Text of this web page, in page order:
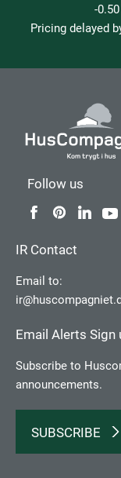
-0.50
Pricing delayed
Follow us
IR Contact
Email to:
Email Alerts Sign
Subscribe to
announcements.
SUBSCRIBE